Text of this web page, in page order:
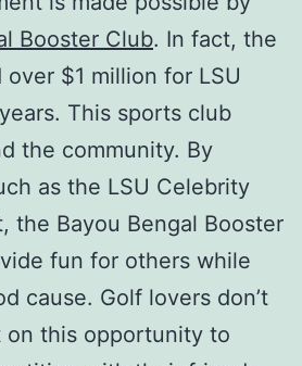
Booster Club. In fact, the
over $1 million for LSU
This sports club
the community. By
as the LSU Celebrity
the Bayou Bengal Booster
fun for others while
cause. Golf lovers don’t
on this opportunity to